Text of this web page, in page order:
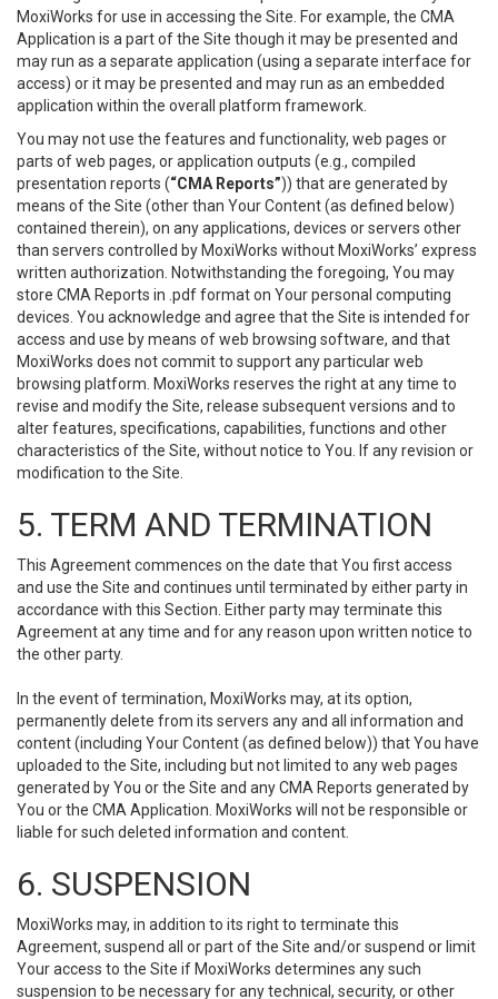
MoxiWorks for use in accessing the Site. For example, the CMA
Application is a part of the Site though it may be presented and
may run as a separate application (using a separate interface for
access) or it may be presented and may run as an embedded
application within the overall platform framework.
You may not use the features and functionality, web pages or
parts of web pages, or application outputs (e.g., compiled
presentation reports (“CMA Reports”)) that are generated by
means of the Site (other than Your Content (as defined below)
contained therein), on any applications, devices or servers other
than servers controlled by MoxiWorks without MoxiWorks’ express
written authorization. Notwithstanding the foregoing, You may
store CMA Reports in .pdf format on Your personal computing
devices. You acknowledge and agree that the Site is intended for
access and use by means of web browsing software, and that
MoxiWorks does not commit to support any particular web
browsing platform. MoxiWorks reserves the right at any time to
revise and modify the Site, release subsequent versions and to
alter features, specifications, capabilities, functions and other
characteristics of the Site, without notice to You. If any revision or
modification to the Site.
5. TERM AND TERMINATION
This Agreement commences on the date that You first access
and use the Site and continues until terminated by either party in
accordance with this Section. Either party may terminate this
Agreement at any time and for any reason upon written notice to
the other party.
In the event of termination, MoxiWorks may, at its option,
permanently delete from its servers any and all information and
content (including Your Content (as defined below)) that You have
uploaded to the Site, including but not limited to any web pages
generated by You or the Site and any CMA Reports generated by
You or the CMA Application. MoxiWorks will not be responsible or
liable for such deleted information and content.
6. SUSPENSION
MoxiWorks may, in addition to its right to terminate this
Agreement, suspend all or part of the Site and/or suspend or limit
Your access to the Site if MoxiWorks determines any such
suspension to be necessary for any technical, security, or other